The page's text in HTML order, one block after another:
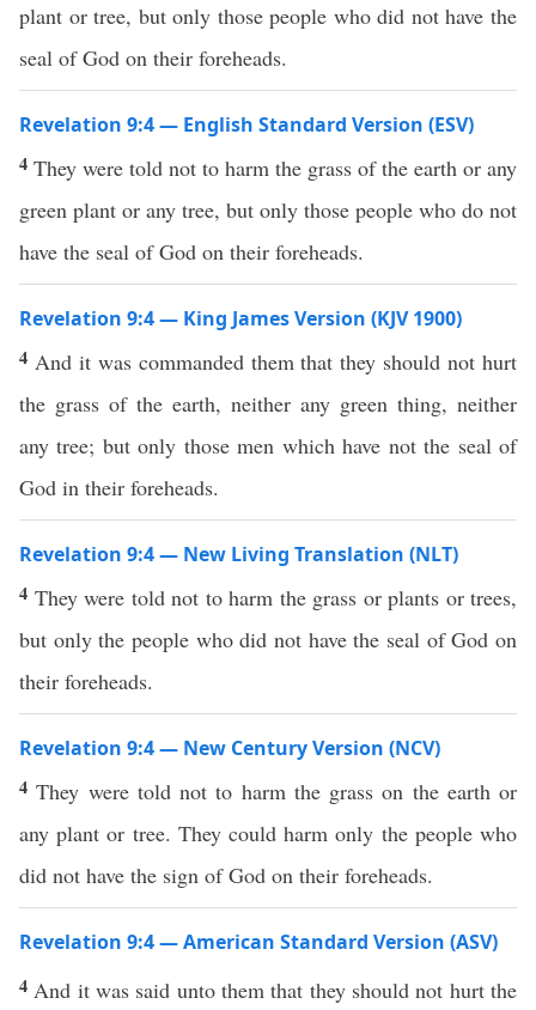
plant or tree, but only those people who did not have the
seal of God on their foreheads.
Revelation 9:4 — English Standard Version (ESV)
4 They were told not to harm the grass of the earth or any
green plant or any tree, but only those people who do not
have the seal of God on their foreheads.
Revelation 9:4 — King James Version (KJV 1900)
4 And it was commanded them that they should not hurt
the grass of the earth, neither any green thing, neither
any tree; but only those men which have not the seal of
God in their foreheads.
Revelation 9:4 — New Living Translation (NLT)
4 They were told not to harm the grass or plants or trees,
but only the people who did not have the seal of God on
their foreheads.
Revelation 9:4 — New Century Version (NCV)
4They were told not to harm the grass on the earth or
any plant or tree. They could harm only the people who
did not have the sign of God on their foreheads.
Revelation 9:4 — American Standard Version (ASV)
4 And it was said unto them that they should not hurt the